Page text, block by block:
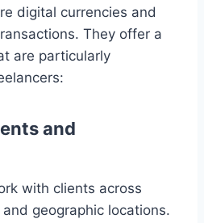
digital currencies and
They offer a
are particularly
and
with clients across
geographic locations.